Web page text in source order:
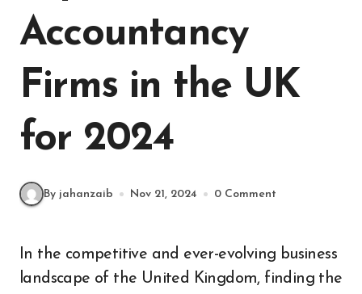
Accountancy
Firms in the UK
for 2024
By jahanzaib Nov 21, 2024 0 Comment
In the competitive and ever-evolving business
landscape of the United Kingdom, finding the